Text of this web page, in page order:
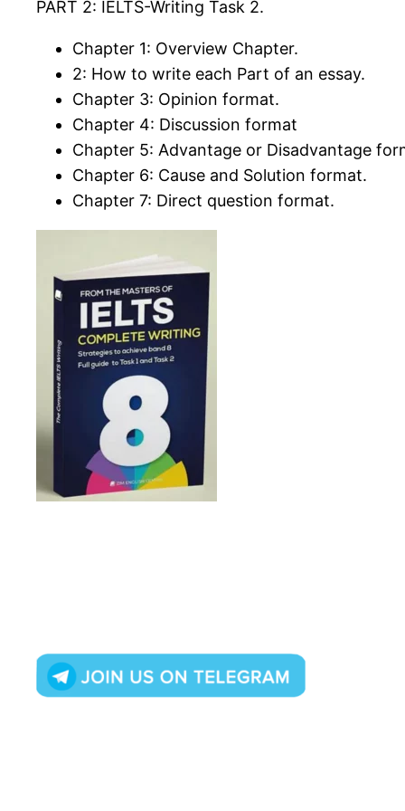
PART 2: IELTS-Writing Task 2.
Chapter 1: Overview Chapter.
2: How to write each Part of an essay.
Chapter 3: Opinion format.
Chapter 4: Discussion format
Chapter 5: Advantage or Disadvantage
Chapter 6: Cause and Solution format.
Chapter 7: Direct question format.